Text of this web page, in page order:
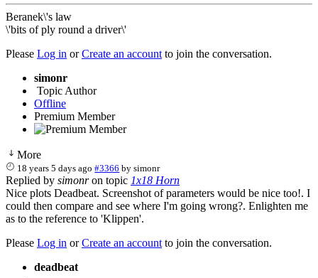
Beranek\'s law
\'bits of ply round a driver\'
Please Log in orCreate an account to join the conversation.
simonr
Topic Author
Offline
Premium Member
More
18 years 5 days ago #3366 bysimonr
Replied by simonron topic 1x18 Horn
Nice plots Deadbeat. Screenshot of parameters would be nice too!. I
could then compare and see where I'm going wrong?. Enlighten me
as to the reference to 'Klippen'.
Please Log in orCreate an account to join the conversation.
deadbeat